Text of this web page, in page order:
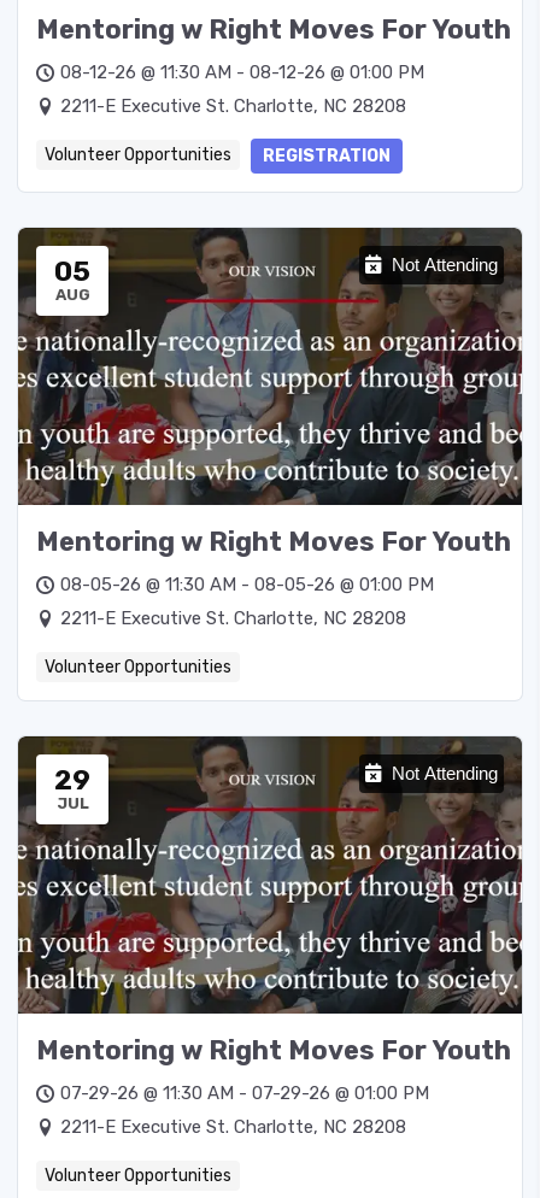
Mentoring w Right Moves For Youth
08-12-26 @ 11:30 AM - 08-12-26 @ 01:00 PM
2211-E Executive St. Charlotte, NC 28208
Volunteer Opportunities REGISTRATION
Not Attending
05
AUG
Mentoring w Right Moves For Youth
08-05-26 @ 11:30 AM - 08-05-26 @ 01:00 PM
2211-E Executive St. Charlotte, NC 28208
Volunteer Opportunities
Not Attending
29
JUL
Mentoring w Right Moves For Youth
07-29-26 @ 11:30 AM - 07-29-26 @ 01:00 PM
2211-E Executive St. Charlotte, NC 28208
Volunteer Opportunities